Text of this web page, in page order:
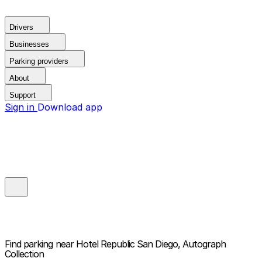
Drivers
Businesses
Parking providers
About
Support
Sign in Download app
Find parking near Hotel Republic San Diego, Autograph
Collection